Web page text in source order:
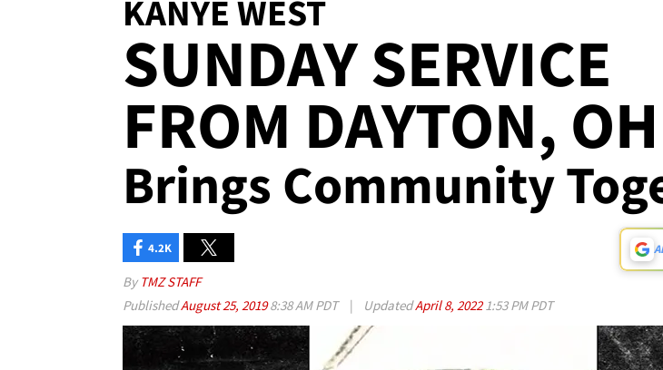
KANYE WEST
SUNDAY SERVICE
FROM DAYTON,
Brings Community
4.2K
By TMZ STAFF
PublishedAugust 25, 20198:38 AM PDT | UpdatedApril 8, 20221:53 PM PDT